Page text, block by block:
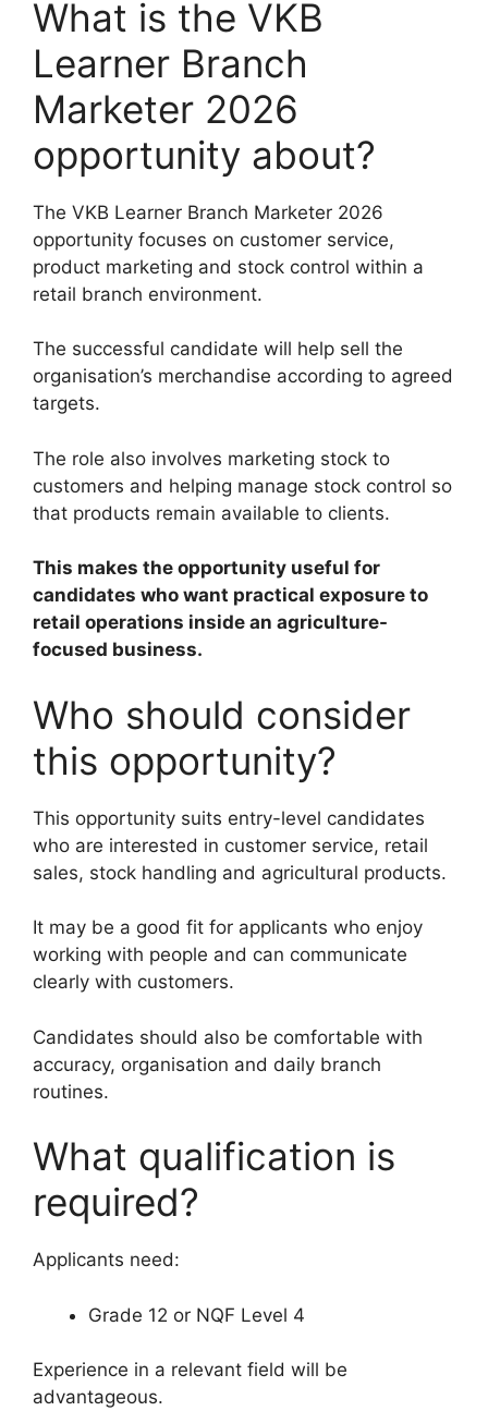
What is the VKB
Learner Branch
Marketer 2026
opportunity about?
The VKB Learner Branch Marketer 2026
opportunity focuses on customer service,
product marketing and stock control within a
retail branch environment.
The successful candidate will help sell the
organisation’s merchandise according to agreed
targets.
The role also involves marketing stock to
customers and helping manage stock control so
that products remain available to clients.
This makes the opportunity useful for
candidates who want practical exposure to
retail operations inside an agriculture-
focused business.
Who should consider
this opportunity?
This opportunity suits entry-level candidates
who are interested in customer service, retail
sales, stock handling and agricultural products.
It may be a good fit for applicants who enjoy
working with people and can communicate
clearly with customers.
Candidates should also be comfortable with
accuracy, organisation and daily branch
routines.
What qualification is
required?
Applicants need:
Grade 12 or NQF Level 4
Experience in a relevant field will be
advantageous.